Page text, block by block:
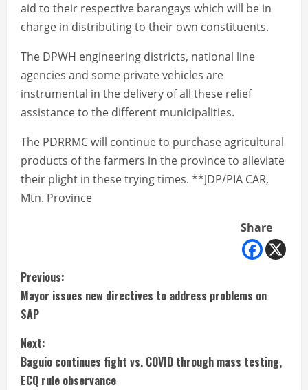
aid to their respective barangays which will be in
charge in distributing to their own constituents.
The DPWH engineering districts, national line
agencies and some private vehicles are
instrumental in the delivery of all these relief
assistance to the different municipalities.
The PDRRMC will continue to purchase agricultural
products of the farmers in the province to alleviate
their plight in these trying times. **JDP/PIA CAR,
Mtn. Province
Share
C
o
n
t
Previous:
Mayor issues new directives to address problems on
SAP
Next:
Baguio continues fight vs. COVID through mass testing,
ECQ rule observance